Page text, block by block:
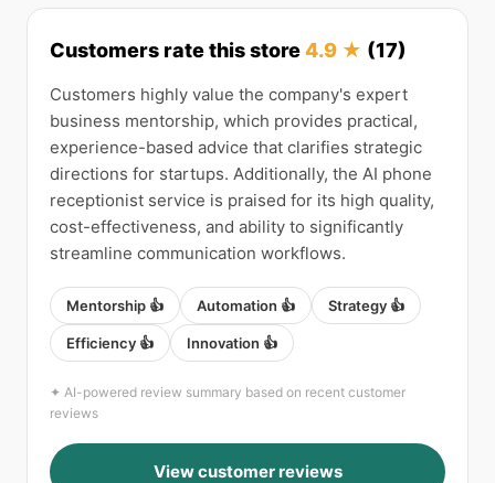
Customers rate this store4.9 ★ (17)
Customers highly value the company's expert
business mentorship, which provides practical,
experience-based advice that clarifies strategic
directions for startups. Additionally, the AI phone
receptionist service is praised for its high quality,
cost-effectiveness, and ability to significantly
streamline communication workflows.
Mentorship 👍 Automation 👍 Strategy 👍
Efficiency 👍 Innovation 👍
✦ AI-powered review summary based on recent customer
reviews
View customer reviews